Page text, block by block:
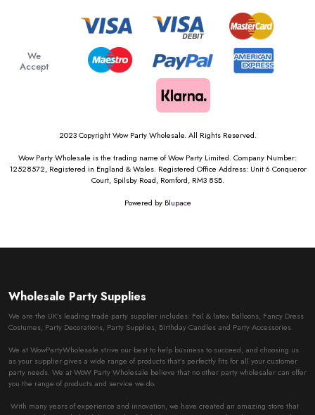
We
Accept
2023 Copyright Wow Party Wholesale. All Rights Reserved.
Wow Party Wholesale is the trading name of Wow Party Limited. Company Number:
12528572, Registered in England & Wales. Registered Office Address: Unit 6 Conqueror
Court, Spilsby Road, Romford, RM3 8SB.
Powered by Blupace
Wholesale Party Supplies
We are the UK’s leading trade party supplier includes: Foil & latex Balloons, Fancy Dress
Costumes, Party Decorations, Party Supplies, Birthday Candles and Party Accessories.
We at WowPartyWholesale strive our best to help business to succeed, and choosing us
as your supplier gives a wide range of products that’s perfectly fits for all your customer
party needs. We at WoW Party Wholesale believe that no other party wholesaler can offer
you the range of products and service we do.
With many years of experience and innovation, we have created an amazing store that